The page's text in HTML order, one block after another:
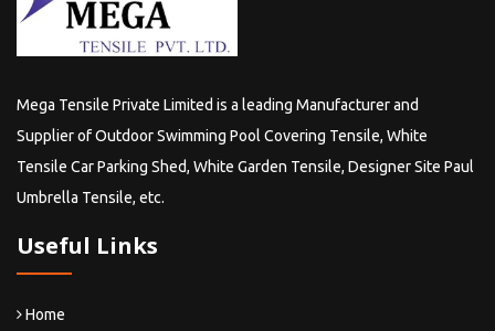
Mega Tensile Private Limited is a leading Manufacturer and
Supplier of Outdoor Swimming Pool Covering Tensile, White
Tensile Car Parking Shed, White Garden Tensile, Designer Site Paul
Umbrella Tensile, etc.
Useful Links
Home